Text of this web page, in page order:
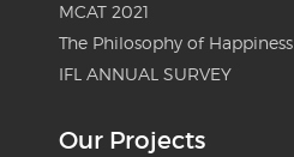
MCAT 2021
The Philosophy of Happiness
IFL ANNUAL SURVEY
Our Projects